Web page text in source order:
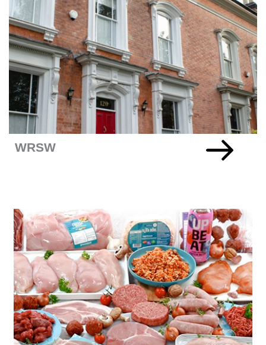
Company
+READ MORE
WRSW
27% Increase In Conversions For Multi-Million Pound
Health Food Brand MuscleFood
+READ MORE